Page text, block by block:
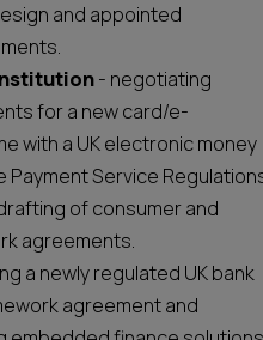
and appointed
- negotiating
for a new card/e-
with a UK electronic money
Payment Service
of consumer and
agreements.
a newly regulated UK bank
agreement and